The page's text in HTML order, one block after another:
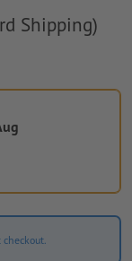
Shipping)